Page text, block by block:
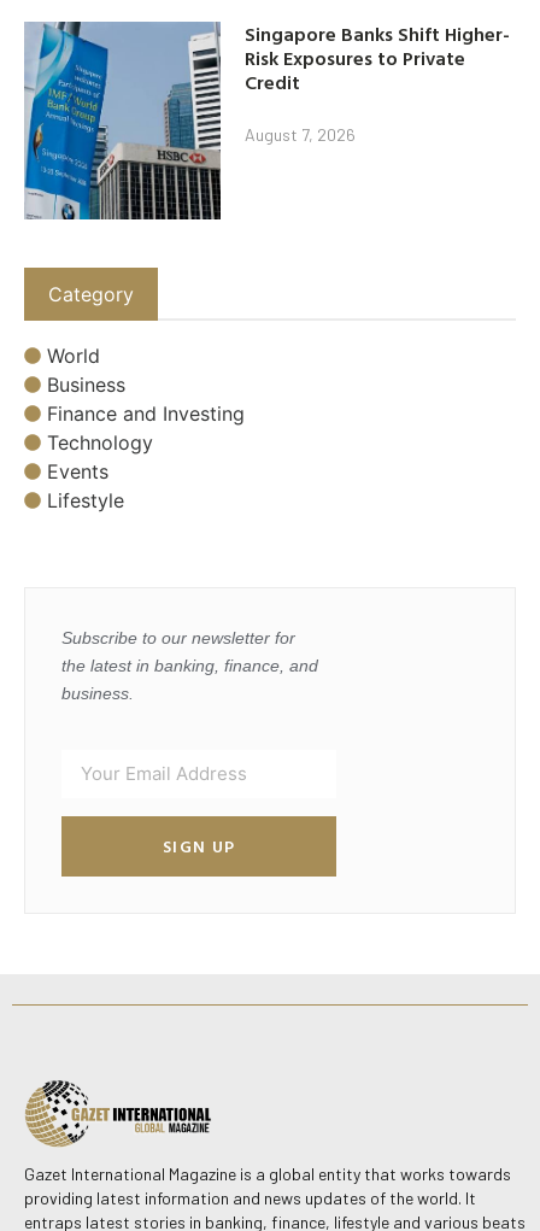
Singapore Banks Shift Higher-
Risk Exposures to Private
Credit
August 7, 2026
Category
World
Business
Finance and Investing
Technology
Events
Lifestyle
Subscribe to our newsletter for
the latest in banking, finance, and
business.
SIGN UP
Gazet International Magazine is a global entity that works towards
providing latest information and news updates of the world. It
entraps latest stories in banking, finance, lifestyle and various beats